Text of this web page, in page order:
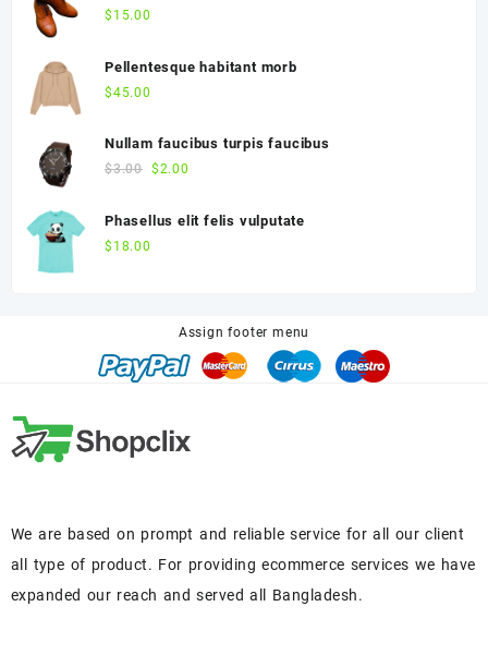
$ 15.00
Pellentesque habitant morb
$45.00
Nullam faucibus turpis faucibus
$3.00 $2.00
Phasellus elit felis vulputate
$ 18.00
Assign footer menu
We are based on prompt and reliable service for all our client
all type of product. For providing ecommerce services we have
expanded our reach and served all Bangladesh.